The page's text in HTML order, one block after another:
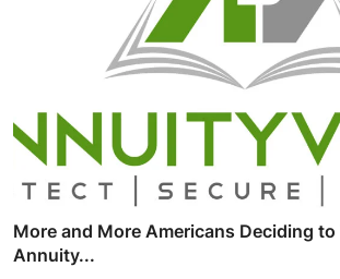
More and More Americans Deciding
Annuity...